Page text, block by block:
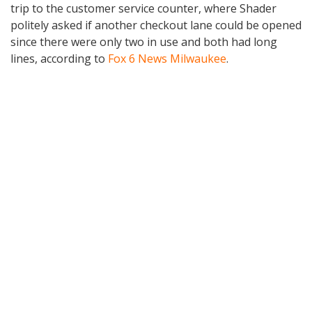
trip to the customer service counter, where Shader
politely asked if another checkout lane could be opened
since there were only two in use and both had long
lines, according to Fox 6 News Milwaukee.